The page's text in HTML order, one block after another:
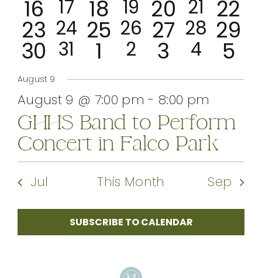
CONTACT
eventeventevents
eventevents
event
0
events
16
2
events
17
0
events
18 1
event
19 0
events
20 1
event
21 0
22
0
events
23 1
event
24 0
events
25 1
event
26 0
events
27 1
event
28 0
29
0
events
30 1
31
0
events
1
1
2
0
events
3
1
4
0
5
August 9
August 9 @ 7:00 pm - 8:00 pm
GHHS Band to Perform
Concert in Falco Park
Jul This Month Sep
SUBSCRIBE TO CALENDAR